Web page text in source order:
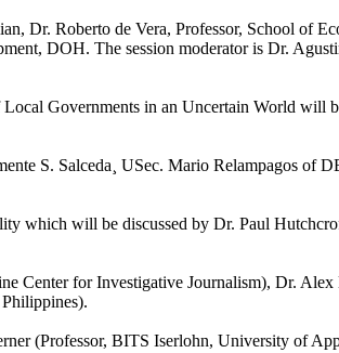
Dr. Roberto de Vera, Professor, School of
DOH. The session moderator is Dr.
Governments in an Uncertain World will
S. Salceda¸ USec. Mario Relampagos of
which will be discussed by Dr. Paul
Center for Investigative Journalism), Dr.
(Professor, BITS Iserlohn, University of